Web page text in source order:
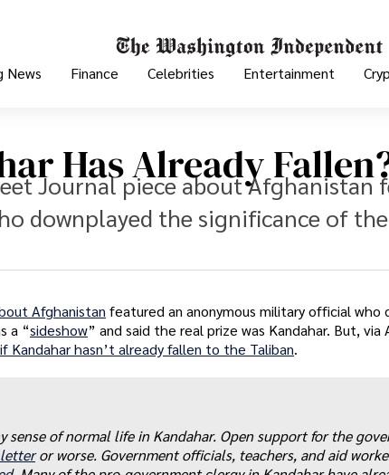
News Finance Celebrities Entertainment
Has Already
Journal piece about Afghanistan
downplayed the significance of
Afghanistan featured an anonymous military official who
a “sideshow” and said the real prize was Kandahar. But, via
Kandahar hasn’t already fallen to the Taliban.
of normal life in Kandahar. Open support for the
or worse. Government officials, teachers, and aid